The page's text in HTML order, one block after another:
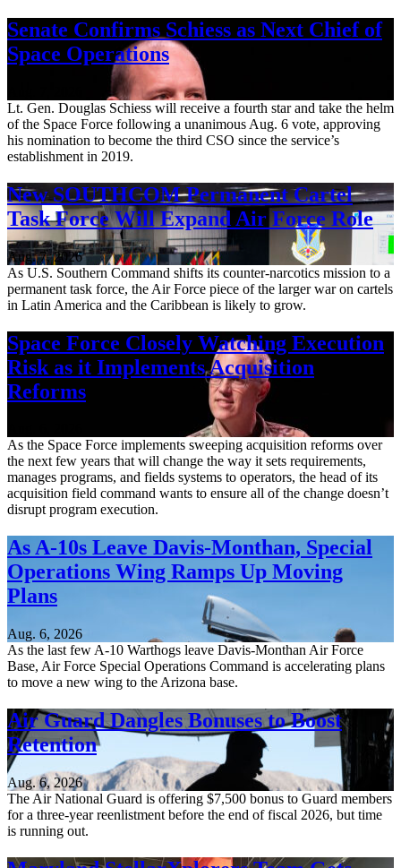
Senate Confirms Schiess as Next Chief of
Space Operations
Lt. Gen. Douglas Schiess will receive a fourth star and take the helm
of the Space Force following a unanimous Aug. 6 vote, approving
his nomination to become the third CSO since the service’s
establishment in 2019.
New SOUTHCOM Permanent Cartel
Task Force Will Expand Air Force Role
Aug. 7, 2026
As U.S. Southern Command shifts its counter-narcotics mission to a
permanent task force, the Air Force piece of the larger war on cartels
in Latin America and the Caribbean is likely to grow.
Space Force Closely Watching Execution
Risk as it Implements Acquisition
Reforms
As the Space Force implements sweeping acquisition reforms over
the next few years that will change the way it sets requirements,
manages programs, and fields systems to operators, the head of its
acquisition field command wants to ensure all of the change doesn’t
disrupt program execution.
As A-10s Leave Davis-Monthan, Special
Operations Wing Ramps Up Moving
Plans
Aug. 6, 2026
As the last few A-10 Warthogs leave Davis-Monthan Air Force
Base, Air Force Special Operations Command is accelerating plans
to move a new wing to the Arizona base.
Air Guard Dangles Bonuses to Boost
Retention
Aug. 6, 2026
The Air National Guard is offering $7,500 bonus to Guard members
for a three-year reenlistment before the end of fiscal 2026, but time
is running out.